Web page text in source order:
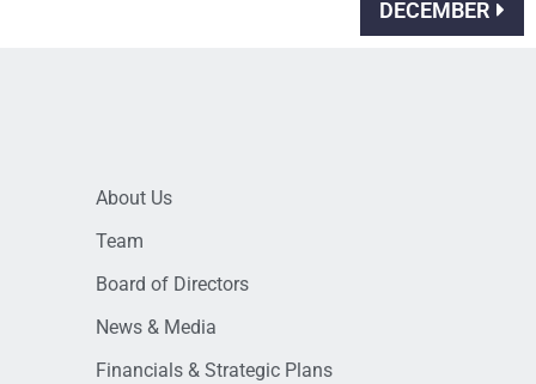
DECEMBER
About Us
Team
Board of Directors
News & Media
Financials & Strategic Plans